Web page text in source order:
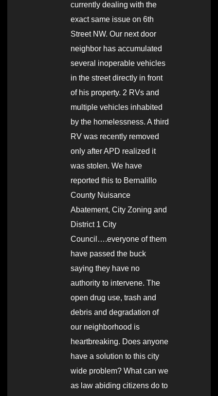
currently dealing with the
exact same issue on 6th
Street NW. Our next door
neighbor has accumulated
several inoperable vehicles
in the street directly in front
of his property. 2 RVs and
multiple vehicles inhabited
by the homelessness. A third
RV was recently removed
only after APD realized it
was stolen. We have
reported this to Bernalillo
County Nuisance
Abatement, City Zoning and
District 1 City
Council….everyone of them
have passed the buck
saying they have no
authority to intervene. The
open drug use, trash and
debris and degradation of
our neighborhood is
heartbreaking. Does anyone
have a solution to this city
wide problem? What can we
as law abiding citizens do to